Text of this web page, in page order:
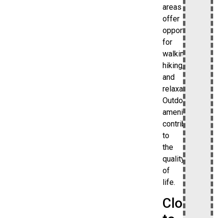
areas
offer
opportunities
for
walking,
hiking,
and
relaxation.
Outdoor
amenities
contribute
to
the
quality
of
life.
Close